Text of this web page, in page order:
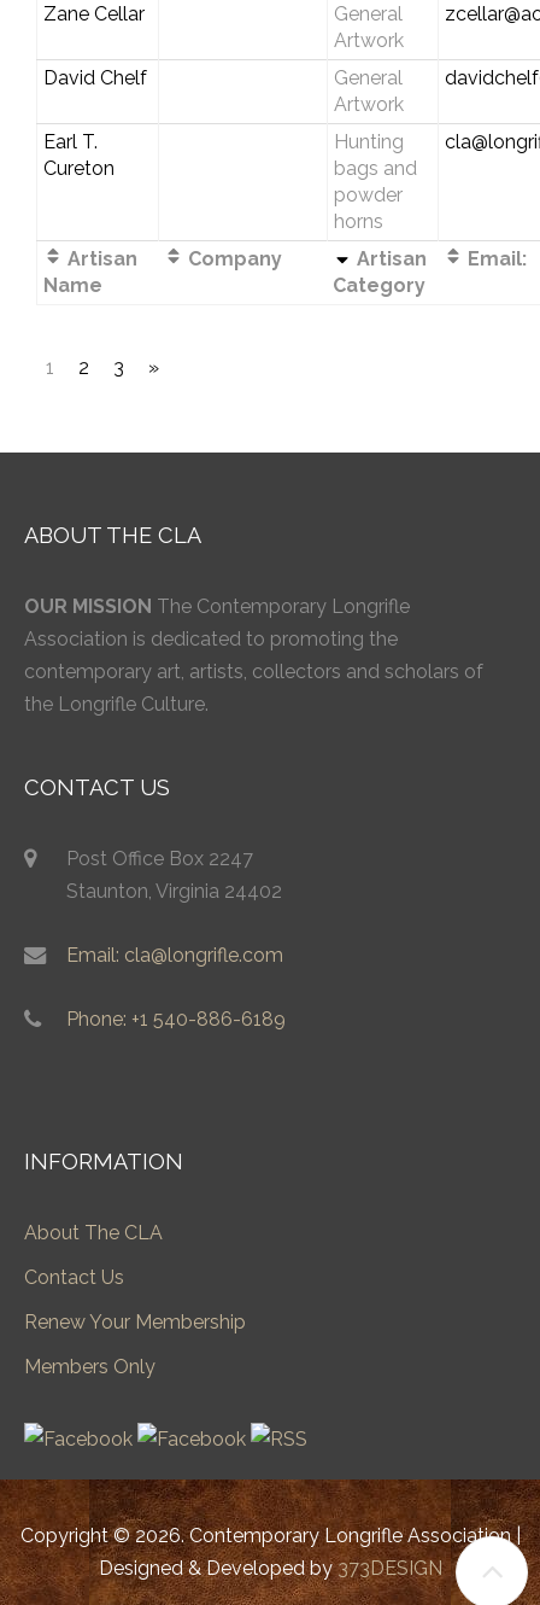
Zane Cellar
General
Artwork
David Chelf
General
Artwork
Earl T.
Cureton
Hunting
bags and
powder
horns
Artisan
Name
Company
Artisan
Category
Email:
1 2 3 »
ABOUT THE CLA
OUR MISSION The Contemporary Longrifle
Association is dedicated to promoting the
contemporary art, artists, collectors and scholars of
the Longrifle Culture.
CONTACT US
Post Office Box 2247
Staunton, Virginia 24402
Email: cla@longrifle.com
Phone: +1 540-886-6189
INFORMATION
About The CLA
Contact Us
Renew Your Membership
Members Only
Copyright © 2026. Contemporary Longrifle Association |
Designed & Developed by373DESIGN